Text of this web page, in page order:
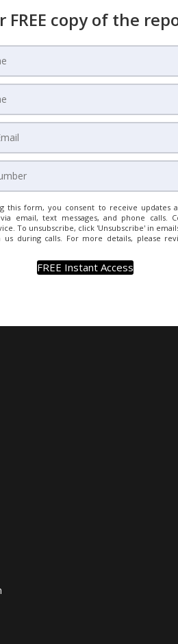
FREE copy of the
this form, you consent to receive updates
email, text messages, and phone calls.
To unsubscribe, click 'Unsubscribe' in
during calls. For more details, please